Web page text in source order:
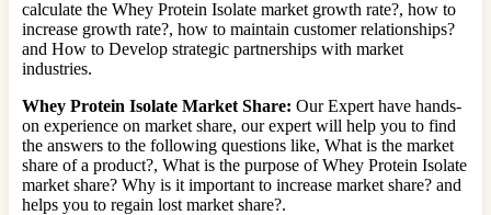
calculate the Whey Protein Isolate market growth rate?, how to
increase growth rate?, how to maintain customer relationships?
and How to Develop strategic partnerships with market
industries.
Whey Protein Isolate Market Share: Our Expert have hands-
on experience on market share, our expert will help you to find
the answers to the following questions like, What is the market
share of a product?, What is the purpose of Whey Protein Isolate
market share? Why is it important to increase market share? and
helps you to regain lost market share?.